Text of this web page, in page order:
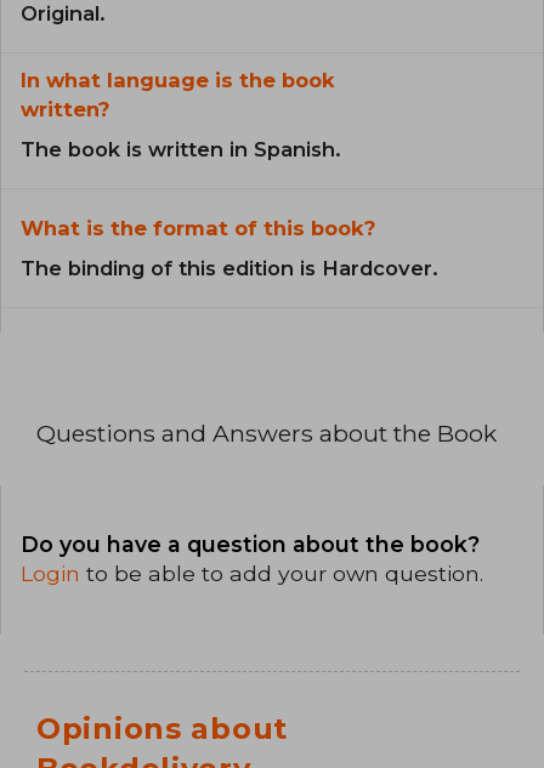
Original.
In what language is the book
written?
The book is written in Spanish.
What is the format of this book?
The binding of this edition is Hardcover.
Questions and Answers about the Book
Do you have a question about the book?
Login to be able to add your own question.
Opinions about